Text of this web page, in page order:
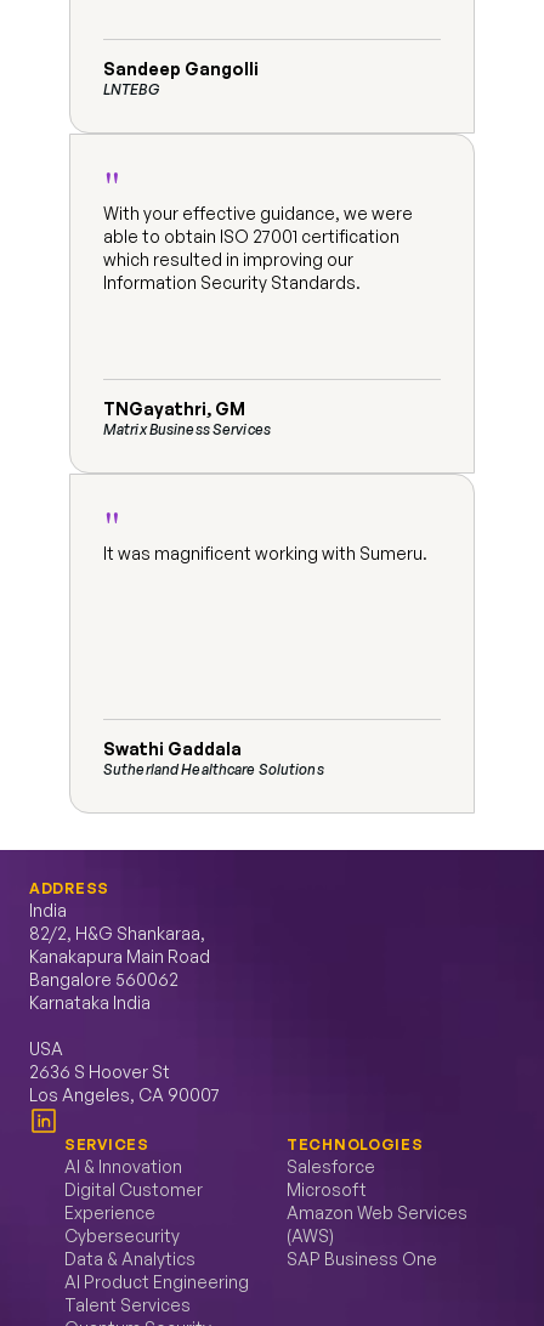
Sandeep Gangolli
LNTEBG
"
With your effective guidance, we were
able to obtain ISO 27001 certification
which resulted in improving our
Information Security Standards.
TNGayathri, GM
Matrix Business Services
"
It was magnificent working with Sumeru.
Swathi Gaddala
Sutherland Healthcare Solutions
ADDRESS
India
82/2, H&G Shankaraa,
Kanakapura Main Road
Bangalore 560062
Karnataka India
USA
2636 S Hoover St
Los Angeles, CA 90007
SERVICES
AI & Innovation
Digital Customer
Experience
Cybersecurity
Data & Analytics
AI Product Engineering
Talent Services
TECHNOLOGIES
Salesforce
Microsoft
Amazon Web Services
(AWS)
SAP Business One